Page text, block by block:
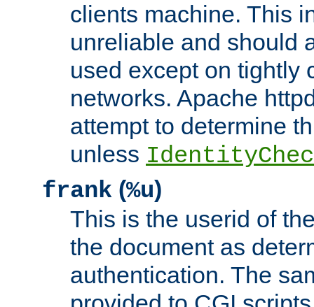
clients machine. This
unreliable and should
used except on tightly
networks. Apache
attempt to determine
unless
frank (%u)
This is the userid of
the document as
authentication. The